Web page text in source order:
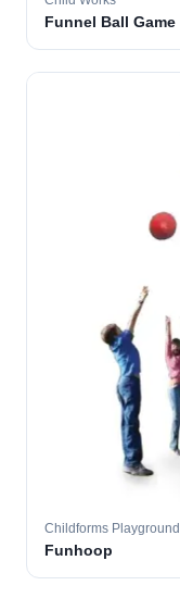
Funnel Ball Game
Childforms
Funhoop